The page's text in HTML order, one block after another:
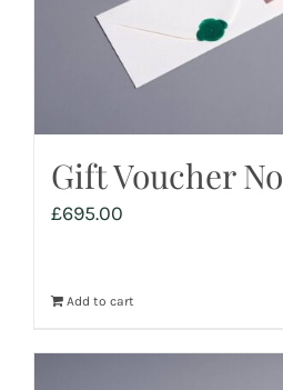
Gift Voucher
£695.00
Add to cart